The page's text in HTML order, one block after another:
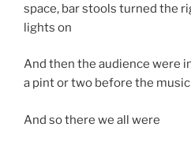
space, bar stools turned the
lights on
And then the audience were
a pint or two before the
And so there we all were